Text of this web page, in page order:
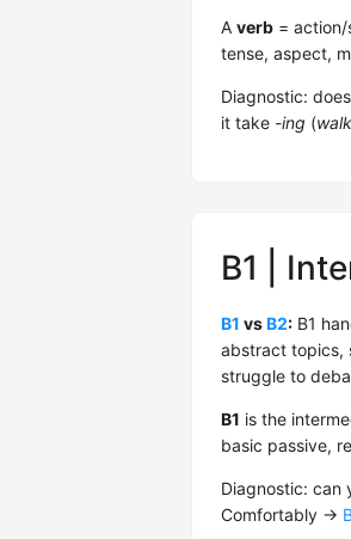
A verb =
tense, aspect,
Diagnostic:
it take -ing (
B1 |
B1 vsB2: B1
abstract topics,
struggle to
B1 is the
basic passive,
Diagnostic: can
Comfortably →